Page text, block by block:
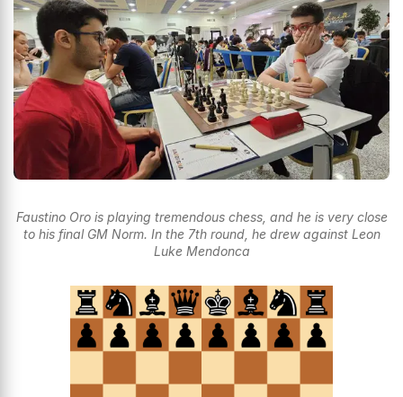
Faustino Oro is playing tremendous chess, and he is very close
to his final GM Norm. In the 7th round, he drew against Leon
Luke Mendonca